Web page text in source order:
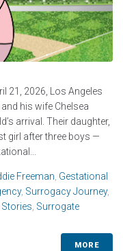
21, 2026, Los Angeles
his wife Chelsea
arrival. Their daughter,
girl after three boys —
Freeman Gestational
, Surrogacy Journey,
Surrogate
MORE